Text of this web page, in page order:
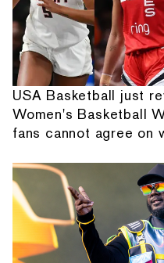
USA Basketball just
Women's Basketball
fans cannot agree on